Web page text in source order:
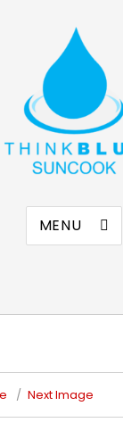
Suncook
NH
MENU
Next Image